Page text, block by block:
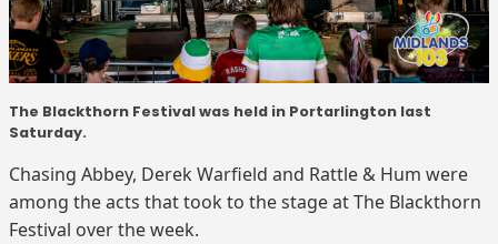
The Blackthorn Festival was held in Portarlington last
Saturday.
Chasing Abbey, Derek Warfield and Rattle & Hum were
among the acts that took to the stage at The Blackthorn
Festival over the week.